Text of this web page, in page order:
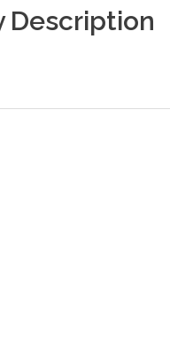
Description